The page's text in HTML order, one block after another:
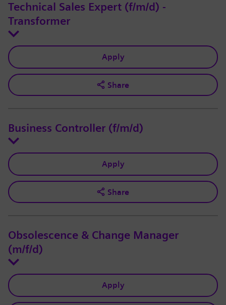
Technical Sales Expert (f/m/d) -
Transformer
Apply
Share
Business Controller (f/m/d)
Apply
Share
Obsolescence & Change Manager
(m/f/d)
Apply